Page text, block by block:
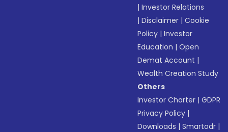
|Investor Relations
|Disclaimer |Cookie
Policy |Investor
Education |Open
Demat Account |
Wealth Creation Study
Others
Investor Charter |GDPR
Privacy Policy |
Downloads |Smartodr |